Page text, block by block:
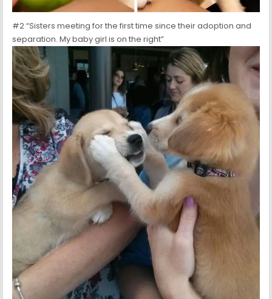
#2 “Sisters meeting for the first time since their adoption and
separation. My baby girl is on the right”